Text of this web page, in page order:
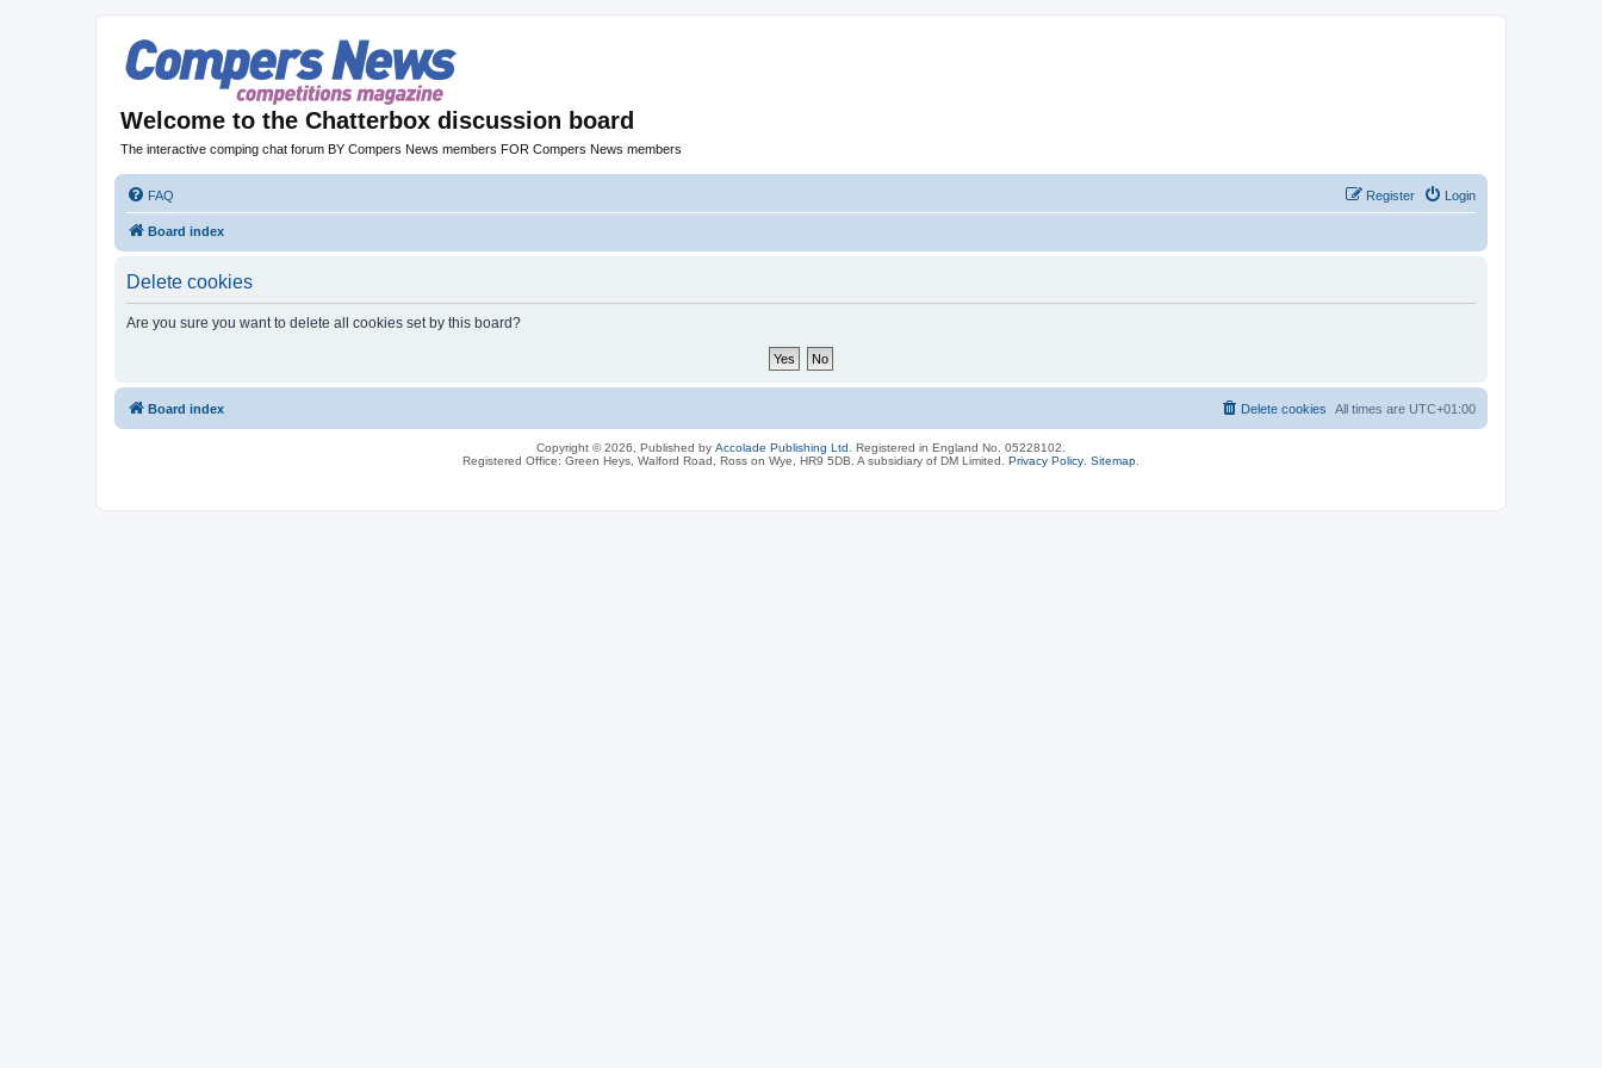
Welcome to the Chatterbox discussion board
The interactive comping chat forum BY Compers News members FOR Compers News members
FAQ Login
Register
Board index
Delete cookies
Are you sure you want to delete all cookies set by this board?
Board index All times are UTC+01:00
Delete cookies
Copyright © 2026, Published by Accolade Publishing Ltd.
Registered in England No. 05228102.
Registered Office: Green Heys, Walford Road, Ross on Wye, HR9 5DB. A subsidiary of DM Limited. Privacy Policy Sitemap